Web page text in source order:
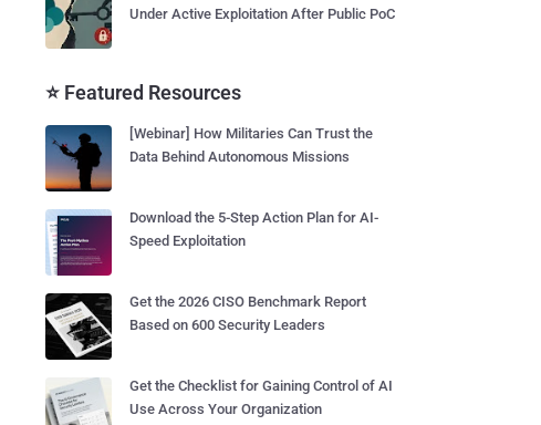
Under Active Exploitation After Public PoC
⭐ Featured Resources
[Webinar] How Militaries Can Trust the
Data Behind Autonomous Missions
Download the 5-Step Action Plan for AI-
Speed Exploitation
Get the 2026 CISO Benchmark Report
Based on 600 Security Leaders
Get the Checklist for Gaining Control of AI
Use Across Your Organization